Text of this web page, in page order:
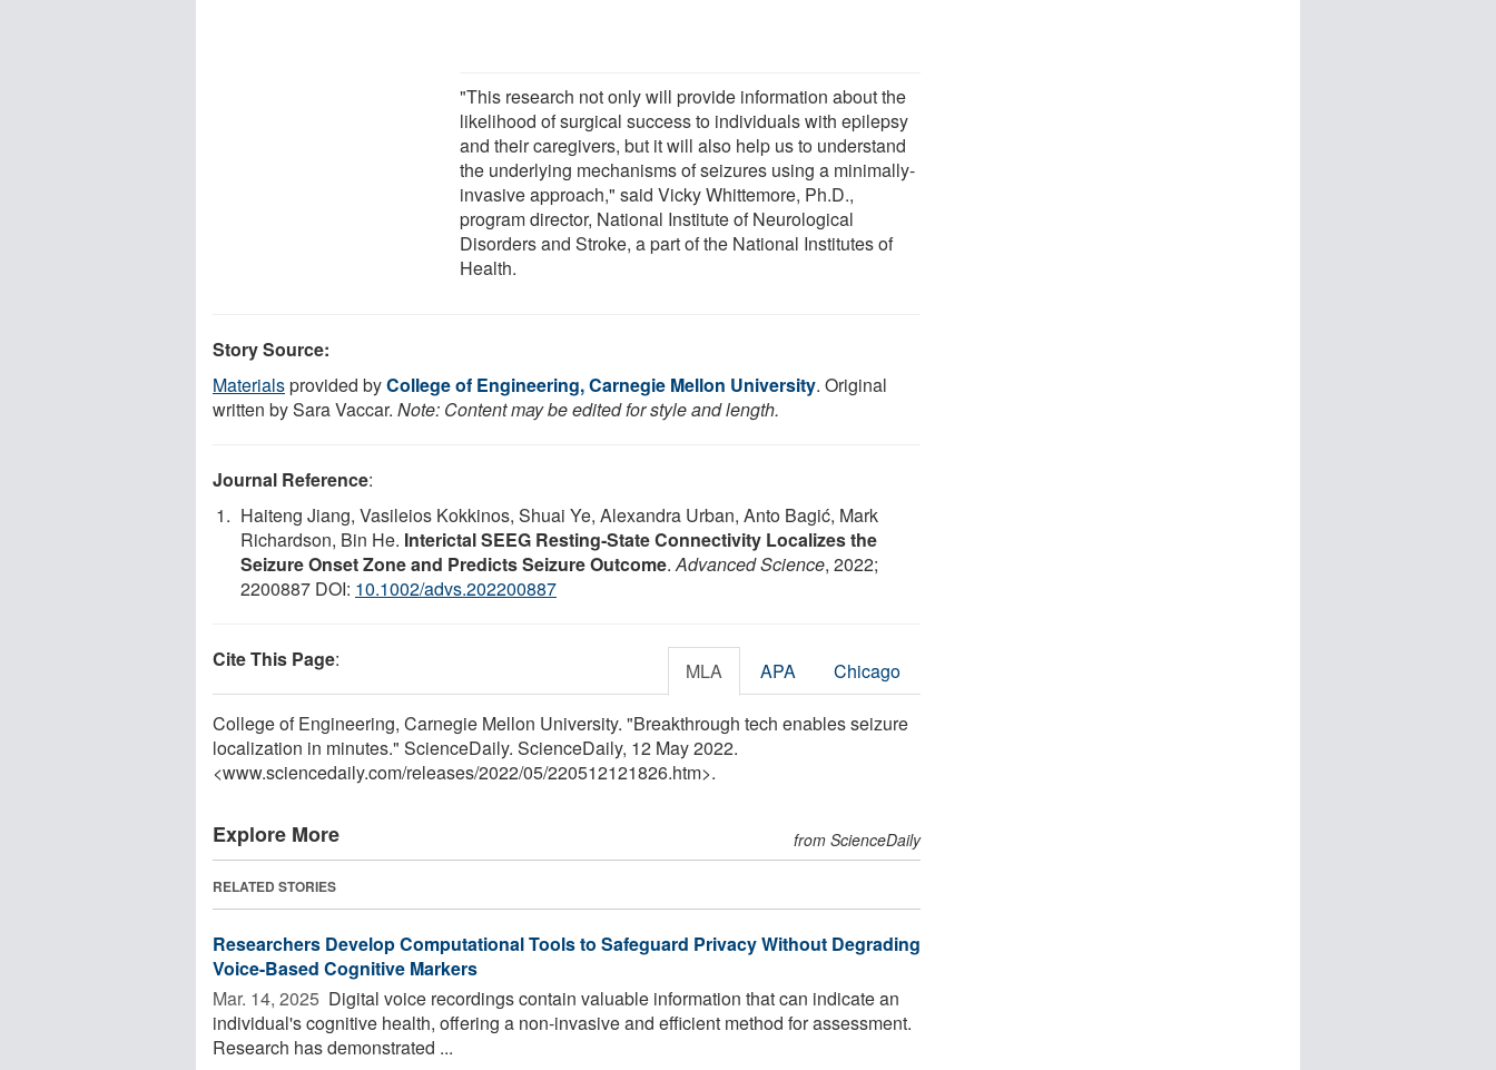
"This research not only will provide information about the
likelihood of surgical success to individuals with epilepsy
and their caregivers, but it will also help us to understand
the underlying mechanisms of seizures using a minimally-
invasive approach," said Vicky Whittemore, Ph.D.,
program director, National Institute of Neurological
Disorders and Stroke, a part of the National Institutes of
Health.
Story Source:
Materialsprovided byCollege of Engineering, Carnegie Mellon University. Original
written by Sara Vaccar. Note: Content may be edited for style and length.
Journal Reference:
Haiteng Jiang, Vasileios Kokkinos, Shuai Ye, Alexandra Urban, Anto Bagić, Mark
Richardson, Bin He. Interictal SEEG Resting‐State Connectivity Localizes the
Seizure Onset Zone and Predicts Seizure Outcome.Advanced Science, 2022;
2200887 DOI: 10.1002/advs.202200887
Cite This Page: MLA APA Chicago
College of Engineering, Carnegie Mellon University. "Breakthrough tech enables seizure
localization in minutes." ScienceDaily. ScienceDaily, 12 May 2022.
<www.sciencedaily.com/releases/2022/05/220512121826.htm>.
Explore More from ScienceDaily
RELATED STORIES
Researchers Develop Computational Tools to Safeguard Privacy Without Degrading
Voice-Based Cognitive Markers
Mar. 14, 2025  Digital voice recordings contain valuable information that can indicate an
individual's cognitive health, offering a non-invasive and efficient method for assessment.
Research has demonstrated ...